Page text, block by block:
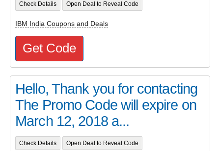
Check Details Open Deal to Reveal Code
IBM India Coupons and Deals
Get Code
Hello, Thank you for contacting
The Promo Code will expire on
March 12, 2018 a...
Check Details Open Deal to Reveal Code